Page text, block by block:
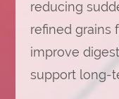
reducing
refined grains
improve
support long-